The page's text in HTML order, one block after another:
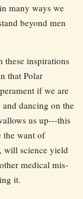
many ways we
beyond men
these inspirations
that Polar
if we are
dancing on the
us up---this
the want of
will science yield
medical mis-
it.